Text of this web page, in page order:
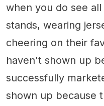
when you do see
stands, wearing
cheering on their
haven't shown up
successfully
shown up because